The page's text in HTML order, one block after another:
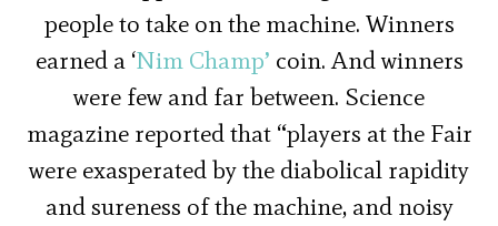
people to take on the machine. Winners
earned a ‘Nim Champ’ coin. And winners
were few and far between. Science
magazine reported that “players at the Fair
were exasperated by the diabolical rapidity
and sureness of the machine, and noisy